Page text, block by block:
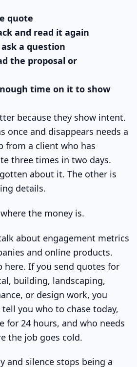
quote
and read it again
a question
the proposal or
time on it to show
because they show intent.
once and disappears needs a
from a client who has
three times in two days.
about it. The other is
details.
the money is.
about engagement metrics
and online products.
here. If you send quotes for
building, landscaping,
or design work, you
you who to chase today,
for 24 hours, and who needs
the job goes cold.
and silence stops being a